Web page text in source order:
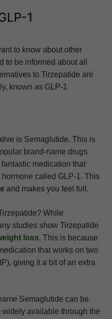
1
to know about other
to be informed about all
to Tirzepatide are
known as GLP-1
is Semaglutide. This is
brand-name drugs
fantastic medication that
hormone called GLP-1. This
and makes you feel full.
While
studies show Tirzepatide
loss. This is because
that works on two
giving it a bit of an extra
Semaglutide can be
available through the